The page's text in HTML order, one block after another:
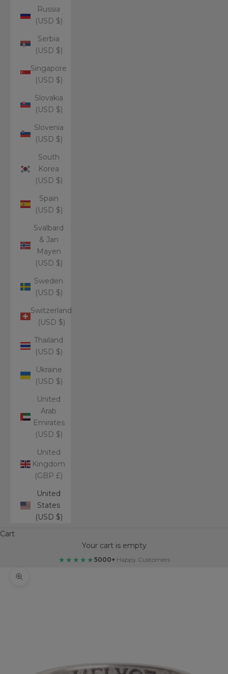
Russia
(USD $)
Serbia
(USD $)
Singapore
(USD $)
Slovakia
(USD $)
Slovenia
(USD $)
South
Korea
(USD $)
Spain
(USD $)
Svalbard
& Jan
Mayen
(USD $)
Sweden
(USD $)
Switzerland
(USD $)
Thailand
(USD $)
Ukraine
(USD $)
United
Arab
Emirates
(USD $)
United
Kingdom
(GBP £)
United
States
(USD $)
Cart
Your cart is empty
★★★★★ 5000+Happy Customers
Zoom picture